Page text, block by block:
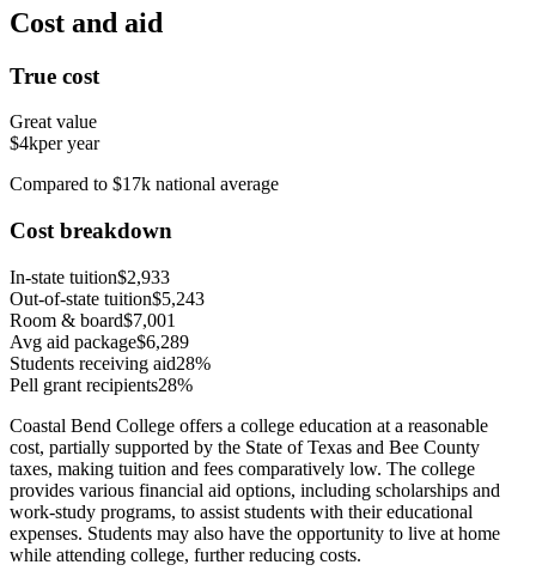
Cost and aid
True cost
Great value
$4kper year
Compared to $17k national average
Cost breakdown
In-state tuition$2,933
Out-of-state tuition$5,243
Room & board$7,001
Avg aid package$6,289
Students receiving aid28%
Pell grant recipients28%
Coastal Bend College offers a college education at a reasonable
cost, partially supported by the State of Texas and Bee County
taxes, making tuition and fees comparatively low. The college
provides various financial aid options, including scholarships and
work-study programs, to assist students with their educational
expenses. Students may also have the opportunity to live at home
while attending college, further reducing costs.